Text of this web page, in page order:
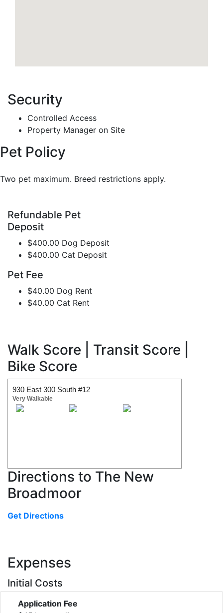
Security
Controlled Access
Property Manager on Site
Pet Policy
Two pet maximum. Breed restrictions apply.
Refundable Pet
Deposit
$400.00 Dog Deposit
$400.00 Cat Deposit
Pet Fee
$40.00 Dog Rent
$40.00 Cat Rent
Walk Score | Transit Score |
Bike Score
930 East 300 South #12
Very Walkable
Directions to The New
Broadmoor
Get Directions
Expenses
Initial Costs
Application Fee